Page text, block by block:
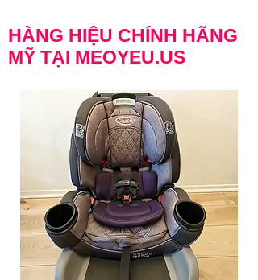
HÀNG HIỆU CHÍNH HÃNG
MỸ TẠI MEOYEU.US